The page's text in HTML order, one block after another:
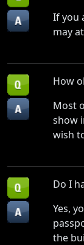
If you
may
How
Most
show
wish
Do I
Yes,
the